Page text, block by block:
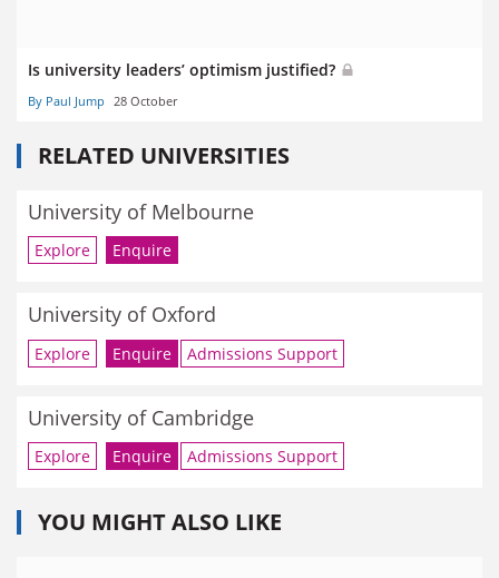
Is university leaders’ optimism justified?
By Paul Jump 28 October
RELATED UNIVERSITIES
University of Melbourne
Explore Enquire
University of Oxford
Explore Enquire Admissions Support
University of Cambridge
Explore Enquire Admissions Support
YOU MIGHT ALSO LIKE